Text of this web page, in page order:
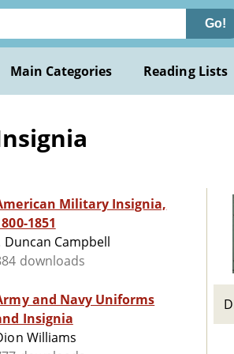
Go!
Main Categories Reading Lists
Military Insignia,
1851
Duncan Campbell
downloads
and Navy Uniforms
Insignia
Williams